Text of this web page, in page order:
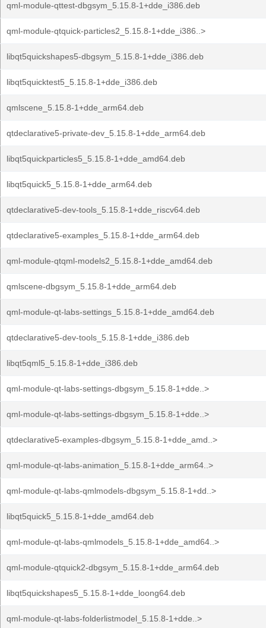
qml-module-qttest-dbgsym_5.15.8-1+dde_i386.deb
qml-module-qtquick-particles2_5.15.8-1+dde_i386..>
libqt5quickshapes5-dbgsym_5.15.8-1+dde_i386.deb
libqt5quicktest5_5.15.8-1+dde_i386.deb
qmlscene_5.15.8-1+dde_arm64.deb
qtdeclarative5-private-dev_5.15.8-1+dde_arm64.deb
libqt5quickparticles5_5.15.8-1+dde_amd64.deb
libqt5quick5_5.15.8-1+dde_arm64.deb
qtdeclarative5-dev-tools_5.15.8-1+dde_riscv64.deb
qtdeclarative5-examples_5.15.8-1+dde_arm64.deb
qml-module-qtqml-models2_5.15.8-1+dde_amd64.deb
qmlscene-dbgsym_5.15.8-1+dde_arm64.deb
qml-module-qt-labs-settings_5.15.8-1+dde_amd64.deb
qtdeclarative5-dev-tools_5.15.8-1+dde_i386.deb
libqt5qml5_5.15.8-1+dde_i386.deb
qml-module-qt-labs-settings-dbgsym_5.15.8-1+dde..>
qml-module-qt-labs-settings-dbgsym_5.15.8-1+dde..>
qtdeclarative5-examples-dbgsym_5.15.8-1+dde_amd..>
qml-module-qt-labs-animation_5.15.8-1+dde_arm64..>
qml-module-qt-labs-qmlmodels-dbgsym_5.15.8-1+dd..>
libqt5quick5_5.15.8-1+dde_amd64.deb
qml-module-qt-labs-qmlmodels_5.15.8-1+dde_amd64..>
qml-module-qtquick2-dbgsym_5.15.8-1+dde_arm64.deb
libqt5quickshapes5_5.15.8-1+dde_loong64.deb
qml-module-qt-labs-folderlistmodel_5.15.8-1+dde..>